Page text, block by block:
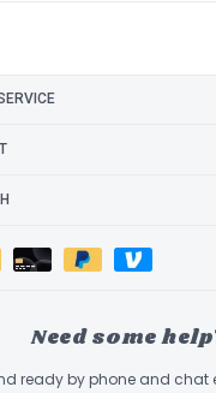
Need some
ready by phone and chat